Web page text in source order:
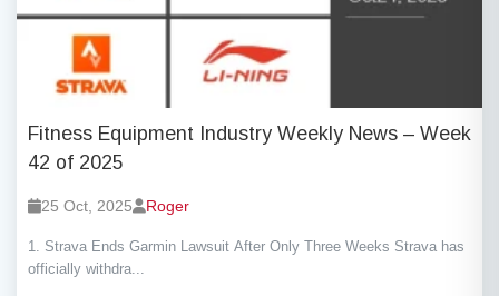
Fitness Equipment Industry Weekly News – Week
42 of 2025
25 Oct, 2025 Roger
1. Strava Ends Garmin Lawsuit After Only Three Weeks Strava has
officially withdra...